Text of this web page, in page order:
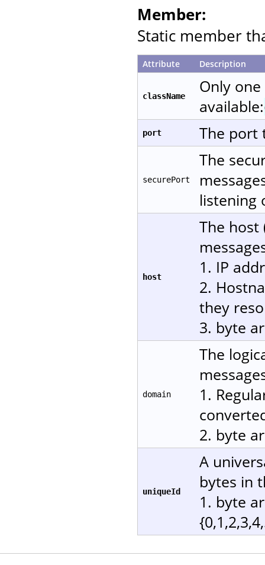
Member:
Static member
Attribute Description
className
Only
available:
port The port
securePort
The
listening
host
The
1. IP
2.
they
3. byte
domain
The
1.
2. byte
uniqueId
A
bytes in
1. byte